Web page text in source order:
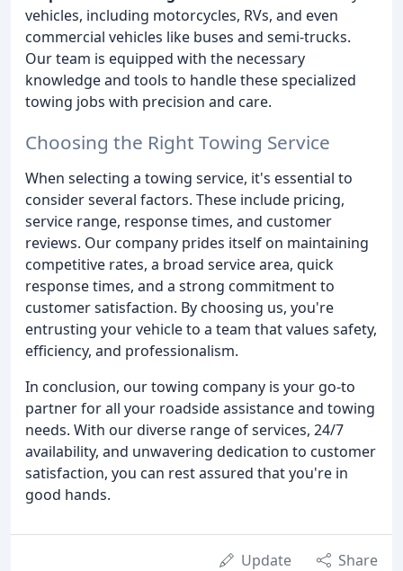
vehicles, including motorcycles, RVs, and even
commercial vehicles like buses and semi-trucks.
Our team is equipped with the necessary
knowledge and tools to handle these specialized
towing jobs with precision and care.
Choosing the Right Towing Service
When selecting a towing service, it's essential to
consider several factors. These include pricing,
service range, response times, and customer
reviews. Our company prides itself on maintaining
competitive rates, a broad service area, quick
response times, and a strong commitment to
customer satisfaction. By choosing us, you're
entrusting your vehicle to a team that values safety,
efficiency, and professionalism.
In conclusion, our towing company is your go-to
partner for all your roadside assistance and towing
needs. With our diverse range of services, 24/7
availability, and unwavering dedication to customer
satisfaction, you can rest assured that you're in
good hands.
Update Share